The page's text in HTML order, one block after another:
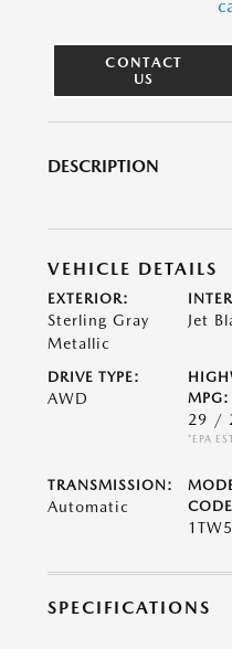
CONTACT
US
DESCRIPTION
VEHICLE DETAILS
EXTERIOR:
Sterling Gray
Metallic
Jet
DRIVE TYPE:
AWD
MPG:
29 /
*EPA
TRANSMISSION:
Automatic
SPECIFICATIONS